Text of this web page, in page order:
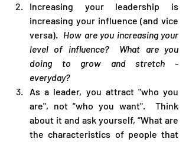
Increasing your leadership is
increasing your influence (and vice
versa). How are you increasing your
level of influence?  What are you
doing to grow and stretch -
everyday?
As a leader, you attract "who you
are", not "who you want".  Think
about it and ask yourself, “What are
the characteristics of people that